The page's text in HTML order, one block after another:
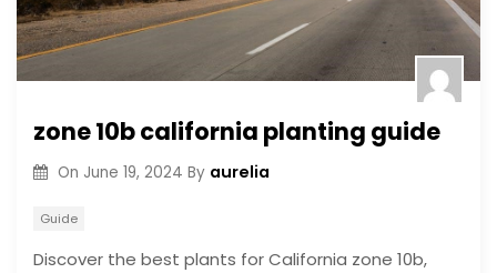
zone 10b california planting guide
On June 19, 2024 By aurelia
Guide
Discover the best plants for California zone 10b,